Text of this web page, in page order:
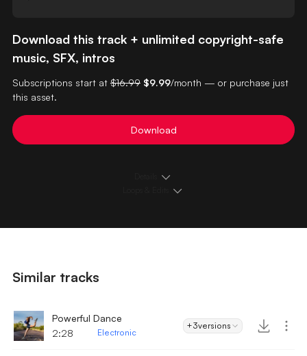
Download this track + unlimited copyright-safe
music, SFX, intros
Subscriptions start at $16.99 $9.99/month — or purchase just
this asset.
Download
Similar tracks
Powerful Dance
2:28
Electronic
+3versions